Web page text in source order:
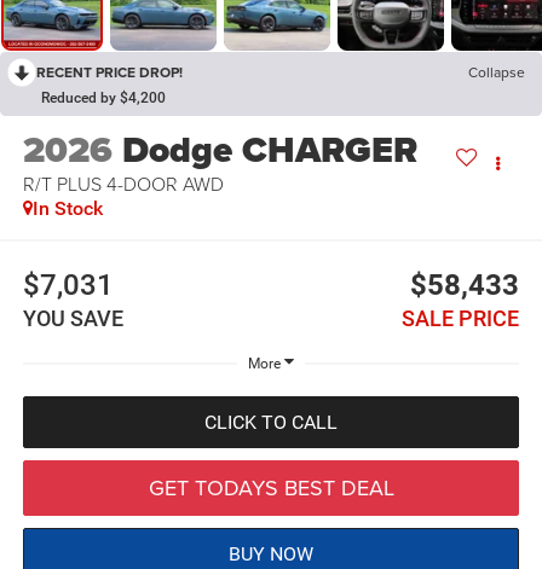
RECENT PRICE DROP! Collapse
Reduced by $4,200
2026 Dodge CHARGER
R/T PLUS 4-DOOR AWD
In Stock
$7,031
YOU SAVE
$58,433
SALE PRICE
More
CLICK TO CALL
GET TODAYS BEST DEAL
BUY NOW